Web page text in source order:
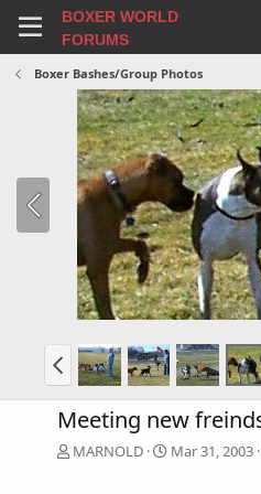
BOXER WORLD
FORUMS
Boxer Bashes/Group Photos
Meeting new
MARNOLD Mar 31, 2003